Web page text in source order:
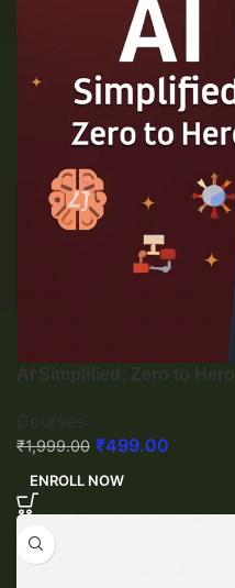
AI Simplified: Zero to Hero
Courses
₹1,999.00 ₹499.00
ENROLL NOW